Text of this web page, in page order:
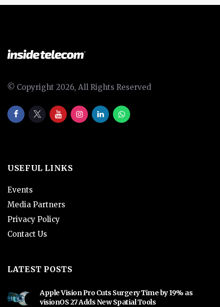
© Copyright 2026, All Rights Reserved
USEFUL LINKS
Events
Media Partners
Privacy Policy
Contact Us
LATEST POSTS
Apple Vision Pro Cuts Surgery Time by 19% as
visionOS 27 Adds New Spatial Tools